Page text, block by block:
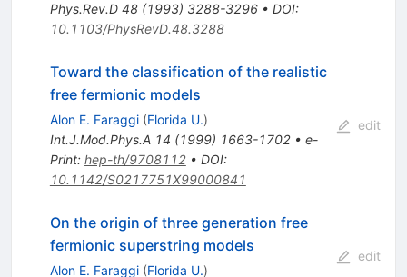
Phys.Rev.D 48(1993) 3288-3296• DOI:
10.1103/PhysRevD.48.3288
Toward the classification of the realistic
free fermionic models
Alon E. Faraggi (Florida U.)
Int.J.Mod.Phys.A 14 (1999) 1663-1702• e-
Print: hep-th/9708112• DOI:
10.1142/S0217751X99000841
edit
On the origin of three generation free
fermionic superstring models
Alon E. Faraggi (Florida U.)
edit